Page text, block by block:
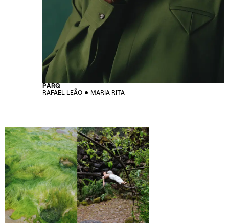
PARQ
RAFAEL LEÃO MARIA RITA